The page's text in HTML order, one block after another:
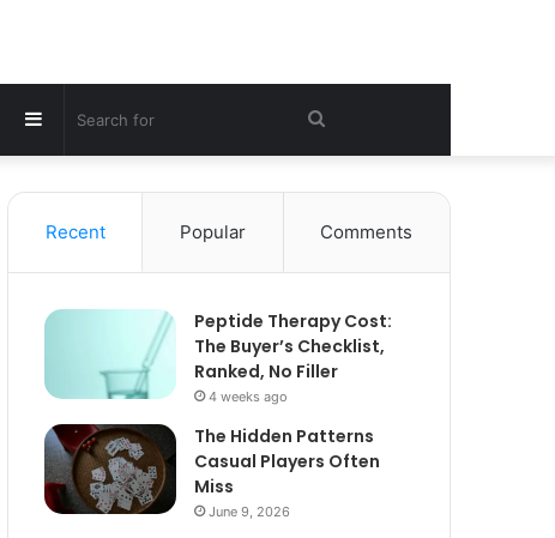
Search
for
Sidebar
Recent Popular Comments
Peptide Therapy Cost:
The Buyer’s Checklist,
Ranked, No Filler
4 weeks ago
The Hidden Patterns
Casual Players Often
Miss
June 9, 2026